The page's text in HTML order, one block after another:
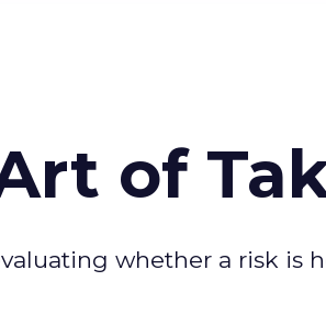
of
whether a risk is